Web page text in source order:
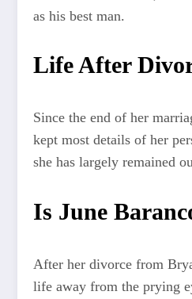
as his best man.
Life After
Since the end of her
kept most details of her
she has largely remained
Is June
After her divorce from
life away from the prying